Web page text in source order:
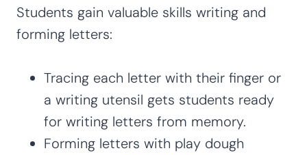
Students gain valuable skills writing and
forming letters:
Tracing each letter with their finger or
a writing utensil gets students ready
for writing letters from memory.
Forming letters with play dough